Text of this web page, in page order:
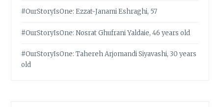
#OurStoryIsOne: Ezzat-Janami Eshraghi, 57
#OurStoryIsOne: Nosrat Ghufrani Yaldaie, 46 years old
#OurStoryIsOne: Tahereh Arjomandi Siyavashi, 30 years
old